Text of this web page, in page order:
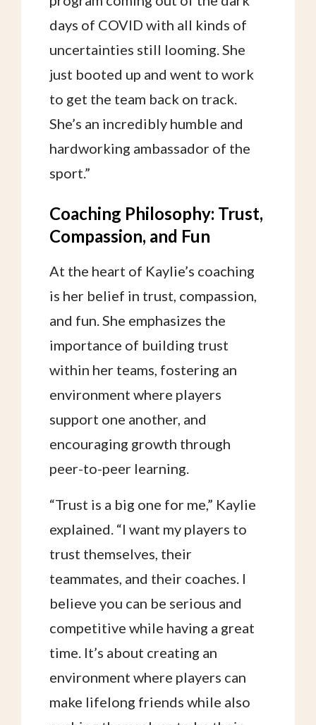
days of COVID with all kinds of
uncertainties still looming. She
just booted up and went to work
to get the team back on track.
She’s an incredibly humble and
hardworking ambassador of the
sport.”
Coaching Philosophy: Trust,
Compassion, and Fun
At the heart of Kaylie’s coaching
is her belief in trust, compassion,
and fun. She emphasizes the
importance of building trust
within her teams, fostering an
environment where players
support one another, and
encouraging growth through
peer-to-peer learning.
“Trust is a big one for me,” Kaylie
explained. “I want my players to
trust themselves, their
teammates, and their coaches. I
believe you can be serious and
competitive while having a great
time. It’s about creating an
environment where players can
make lifelong friends while also